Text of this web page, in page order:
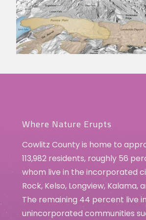
Where Nature Erupts
Cowlitz County is home to
113,982 residents, roughly 56
whom live in the incorporated
Rock, Kelso, Longview, Kalama,
The remaining 44 percent live
unincorporated communities